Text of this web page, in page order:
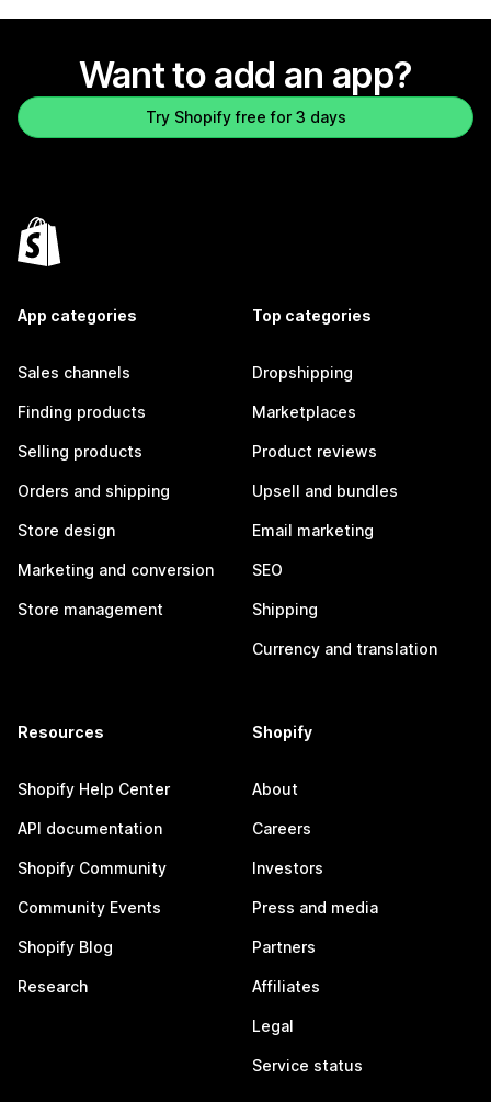
Want to add an app?
Try Shopify free for 3 days
App categories
Sales channels
Finding products
Selling products
Orders and shipping
Store design
Marketing and conversion
Store management
Top categories
Dropshipping
Marketplaces
Product reviews
Upsell and bundles
Email marketing
SEO
Shipping
Currency and translation
Resources
Shopify Help Center
API documentation
Shopify Community
Community Events
Shopify Blog
Research
Shopify
About
Careers
Investors
Press and media
Partners
Affiliates
Legal
Service status